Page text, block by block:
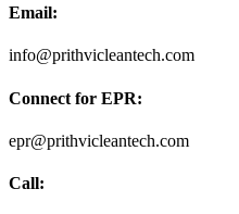
Email:
info@prithvicleantech.com
Connect for EPR:
epr@prithvicleantech.com
Call: